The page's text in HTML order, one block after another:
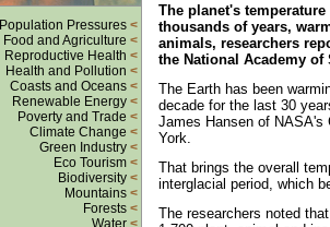
Population Pressures <
Food and Agriculture <
Reproductive Health <
Health and Pollution <
Coasts and Oceans <
Renewable Energy <
Poverty and Trade <
Climate Change <
Green Industry <
Eco Tourism <
Biodiversity <
Mountains <
Forests <
Water <
The planet's
thousands of years,
animals, researchers
the National Academy of
The Earth has been
decade for the last 30
James Hansen of NASA's
York.
That brings the overall
interglacial period, which
The researchers noted